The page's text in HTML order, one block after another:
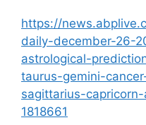
https://
daily-december-26-
astrological-
taurus-gemini-
sagittarius-
1818661